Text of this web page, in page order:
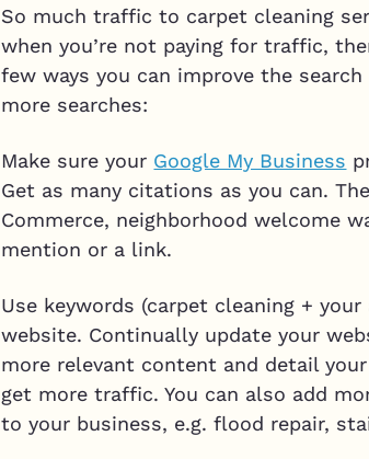
So much traffic to carpet cleaning
when you’re not paying for traffic,
few ways you can improve the
more searches:
Make sure your Google My Business
Get as many citations as you can.
Commerce, neighborhood welcome
mention or a link.
Use keywords (carpet cleaning +
website. Continually update your
more relevant content and detail
get more traffic. You can also add
to your business, e.g. flood repair,